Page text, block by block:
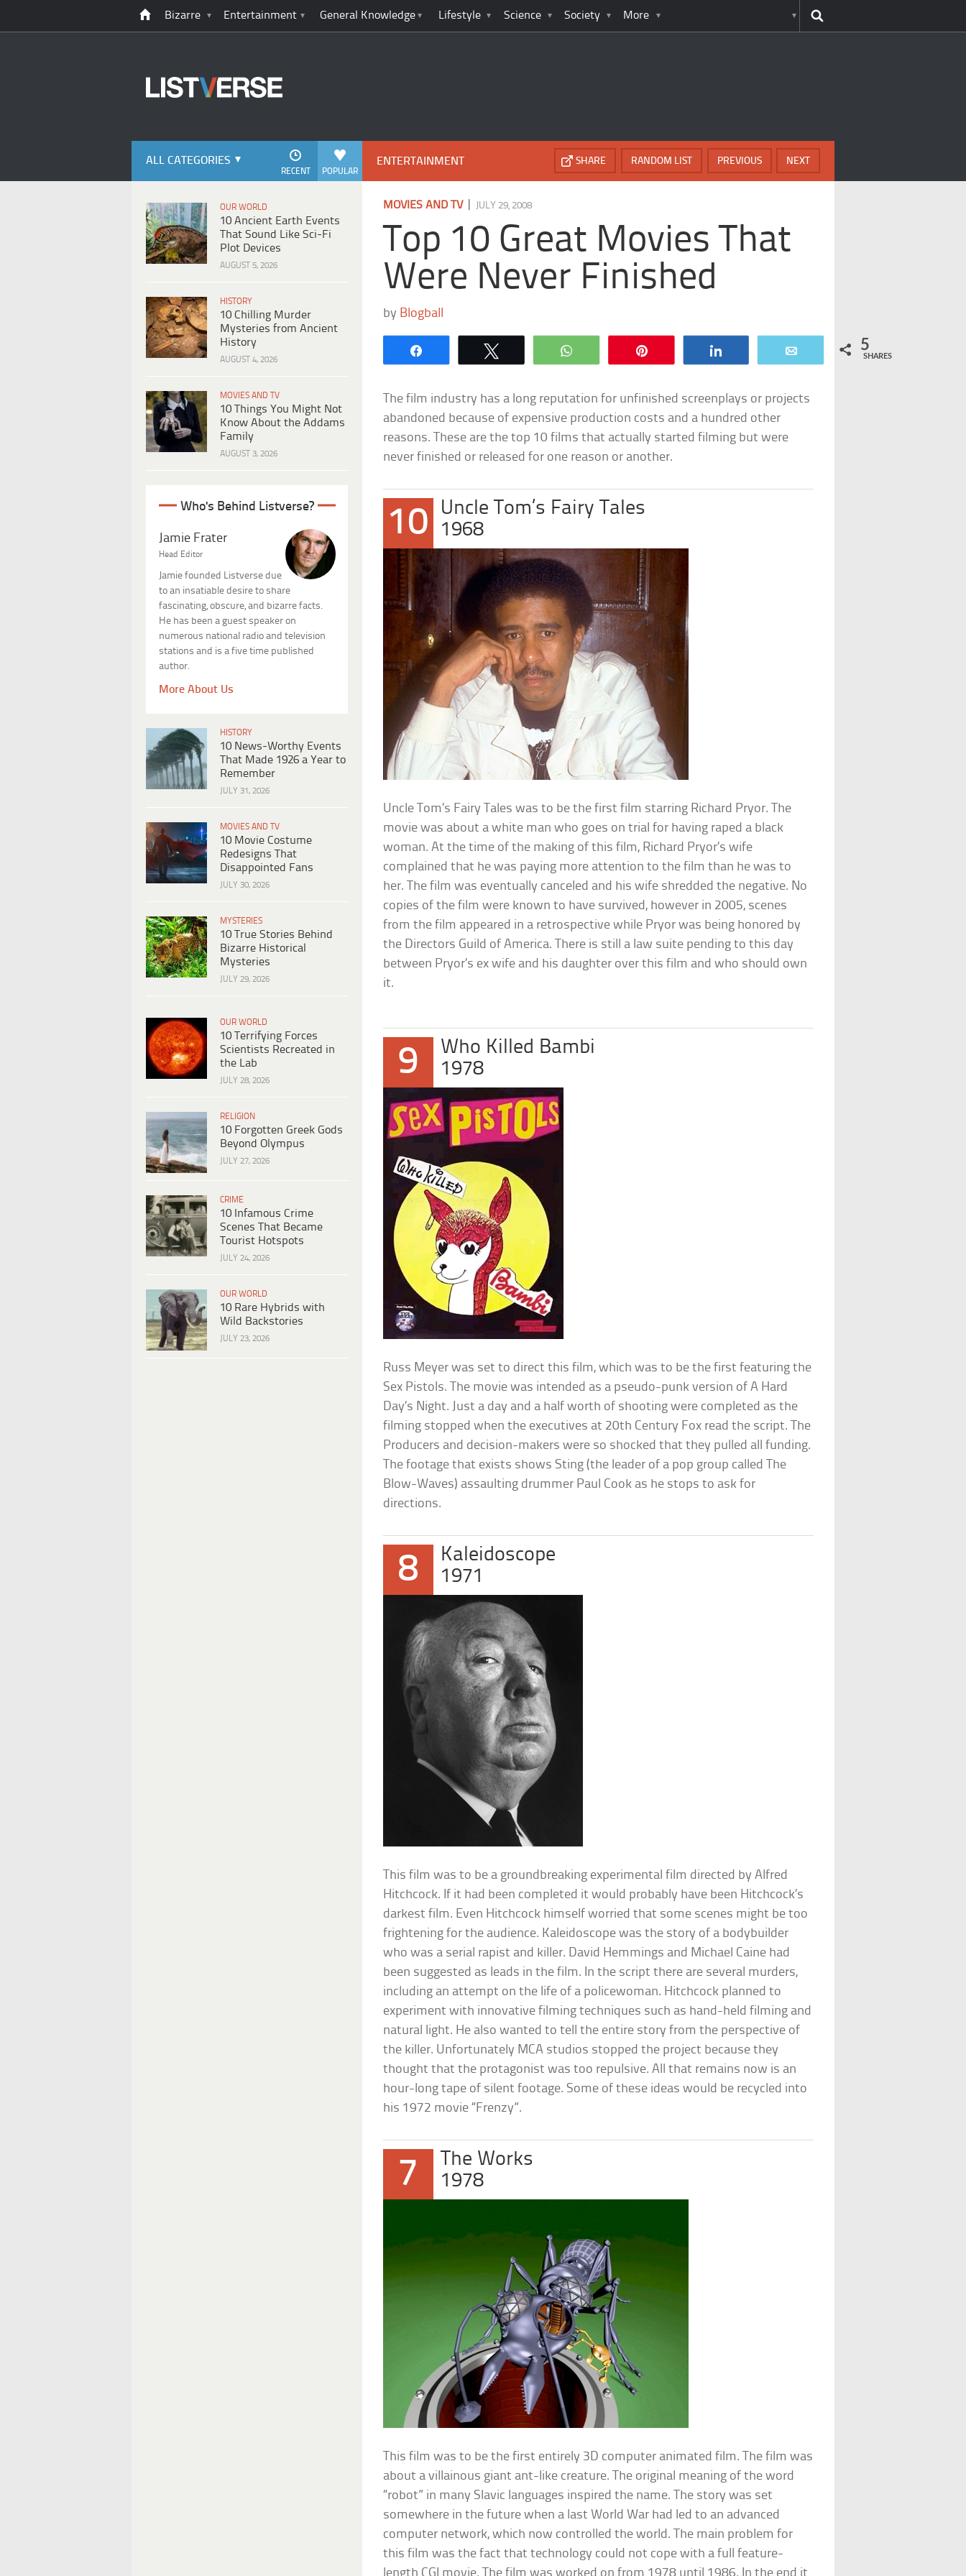
Bizarre Entertainment General Knowledge Lifestyle Science Society More
ALL CATEGORIES
POPULAR
RECENT
OUR WORLD
10 Ancient Earth Events
That Sound Like Sci-Fi
Plot Devices
AUGUST 5, 2026
HISTORY
10 Chilling Murder
Mysteries from Ancient
History
AUGUST 4, 2026
MOVIES AND TV
10 Things You Might Not
Know About the Addams
Family
AUGUST 3, 2026
Who's Behind Listverse?
Jamie Frater
Head Editor
Jamie founded Listverse due
to an insatiable desire to share
fascinating, obscure, and bizarre facts.
He has been a guest speaker on
numerous national radio and television
stations and is a five time published
author.
More About Us
HISTORY
10 News-Worthy Events
That Made 1926 a Year to
Remember
JULY 31, 2026
MOVIES AND TV
10 Movie Costume
Redesigns That
Disappointed Fans
JULY 30, 2026
MYSTERIES
10 True Stories Behind
Bizarre Historical
Mysteries
JULY 29, 2026
OUR WORLD
10 Terrifying Forces
Scientists Recreated in
the Lab
JULY 28, 2026
RELIGION
10 Forgotten Greek Gods
Beyond Olympus
JULY 27, 2026
CRIME
10 Infamous Crime
Scenes That Became
Tourist Hotspots
JULY 24, 2026
OUR WORLD
10 Rare Hybrids with
Wild Backstories
JULY 23, 2026
ENTERTAINMENT NEXT
PREVIOUS
RANDOM LIST
SHARE
MOVIES AND TV| JULY 29, 2008
Top 10 Great Movies That
Were Never Finished
by Blogball
WhatsApp 5
SHARES
The film industry has a long reputation for unfinished screenplays or projects
abandoned because of expensive production costs and a hundred other
reasons. These are the top 10 films that actually started filming but were
never finished or released for one reason or another.
10
Uncle Tom’s Fairy Tales
1968
Uncle Tom’s Fairy Tales was to be the first film starring Richard Pryor. The
movie was about a white man who goes on trial for having raped a black
woman. At the time of the making of this film, Richard Pryor’s wife
complained that he was paying more attention to the film than he was to
her. The film was eventually canceled and his wife shredded the negative. No
copies of the film were known to have survived, however in 2005, scenes
from the film appeared in a retrospective while Pryor was being honored by
the Directors Guild of America. There is still a law suite pending to this day
between Pryor’s ex wife and his daughter over this film and who should own
it.
9
Who Killed Bambi
1978
Russ Meyer was set to direct this film, which was to be the first featuring the
Sex Pistols. The movie was intended as a pseudo-punk version of A Hard
Day’s Night. Just a day and a half worth of shooting were completed as the
filming stopped when the executives at 20th Century Fox read the script. The
Producers and decision-makers were so shocked that they pulled all funding.
The footage that exists shows Sting (the leader of a pop group called The
Blow-Waves) assaulting drummer Paul Cook as he stops to ask for
directions.
8
Kaleidoscope
1971
This film was to be a groundbreaking experimental film directed by Alfred
Hitchcock. If it had been completed it would probably have been Hitchcock’s
darkest film. Even Hitchcock himself worried that some scenes might be too
frightening for the audience. Kaleidoscope was the story of a bodybuilder
who was a serial rapist and killer. David Hemmings and Michael Caine had
been suggested as leads in the film. In the script there are several murders,
including an attempt on the life of a policewoman. Hitchcock planned to
experiment with innovative filming techniques such as hand-held filming and
natural light. He also wanted to tell the entire story from the perspective of
the killer. Unfortunately MCA studios stopped the project because they
thought that the protagonist was too repulsive. All that remains now is an
hour-long tape of silent footage. Some of these ideas would be recycled into
his 1972 movie “Frenzy”.
7
The Works
1978
This film was to be the first entirely 3D computer animated film. The film was
about a villainous giant ant-like creature. The original meaning of the word
“robot” in many Slavic languages inspired the name. The story was set
somewhere in the future when a last World War had led to an advanced
computer network, which now controlled the world. The main problem for
this film was the fact that technology could not cope with a full feature-
length CGI movie. The film was worked on from 1978 until 1986. In the end it